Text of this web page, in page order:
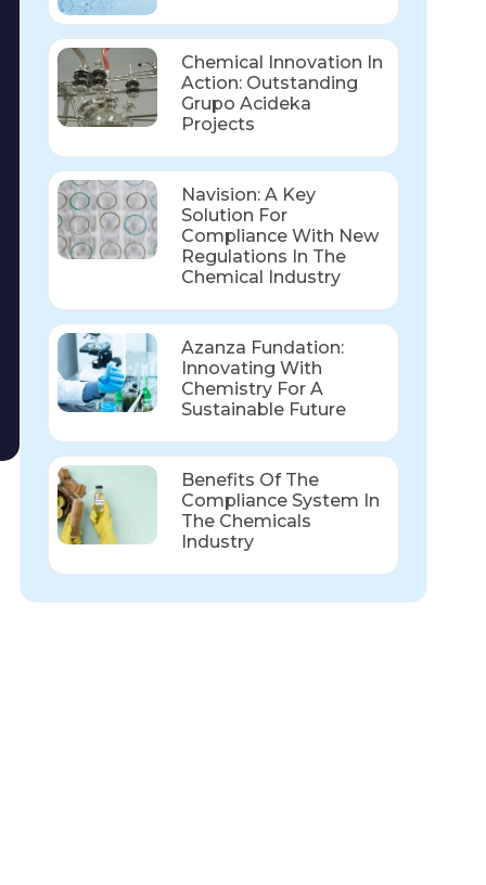
Chemical Innovation In
Action: Outstanding
Grupo Acideka
Projects
Navision: A Key
Solution For
Compliance With New
Regulations In The
Chemical Industry
Azanza Fundation:
Innovating With
Chemistry For A
Sustainable Future
Benefits Of The
Compliance System In
The Chemicals
Industry